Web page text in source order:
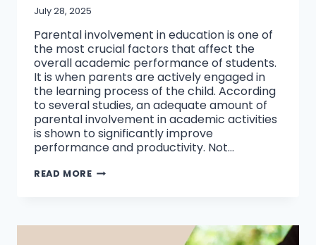
July 28, 2025
Parental involvement in education is one of
the most crucial factors that affect the
overall academic performance of students.
It is when parents are actively engaged in
the learning process of the child. According
to several studies, an adequate amount of
parental involvement in academic activities
is shown to significantly improve
performance and productivity. Not…
READ MORESTRATEGIES
IN